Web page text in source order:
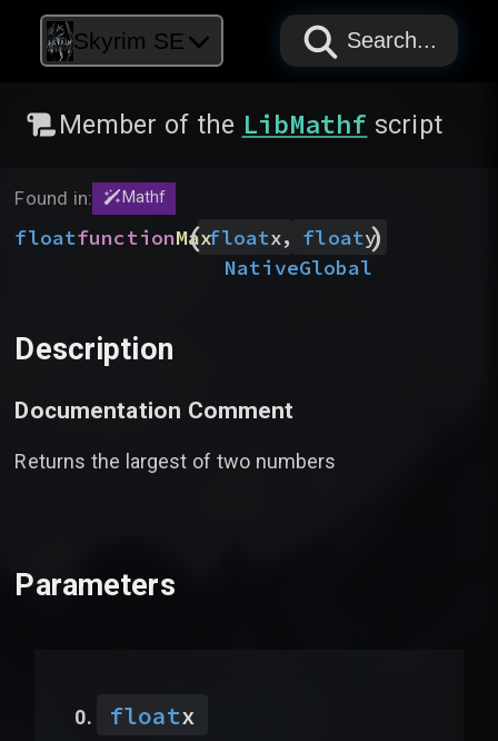
Skyrim SE PAPYRUS
PAPYRUS
PAPYRUS
Search...
Member of the LibMathf script
Found in: Mathf
floatfunctionMax
( floatx, floaty
)
NativeGlobal
Description
Documentation Comment
Returns the largest of two numbers
Parameters
floatx